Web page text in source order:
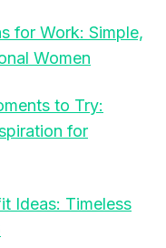
for Work: Simple,
Women
to Try:
for
Ideas: Timeless